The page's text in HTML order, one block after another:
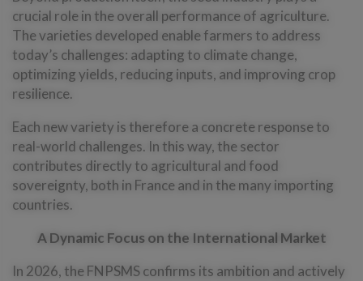
crucial role in the overall performance of agriculture.
The varieties developed enable farmers to address
today’s challenges: adapting to climate change,
optimizing yields, reducing inputs, and improving crop
resilience.
Each new variety is therefore a concrete response to
real-world challenges. In this way, the sector
contributes directly to agricultural and food
sovereignty, both in France and in the many importing
countries.
A Dynamic Focus on the International Market
In 2026, the FNPSMS confirms its ambition and actively